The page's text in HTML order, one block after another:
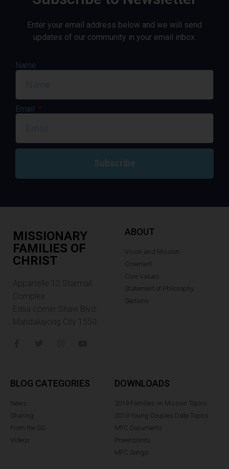
Enter your email address below and we will send
updates of our community in your email inbox.
Name
Email
Subscribe
MISSIONARY
FAMILIES OF
CHRIST
Appartelle 12.Starmall
Complex
Edsa corner Shaw Blvd.
Mandaluyong City 1550
ABOUT
Vision and Mission
Covenant
Core Values
Statement of Philosophy
Sections
BLOG CATEGORIES
News
Sharing
From the SG
Videos
DOWNLOADS
2019 Families on Mission Topics
2019 Young Couples Date Topics
MFC Documents
Powerpoints
MFC Songs